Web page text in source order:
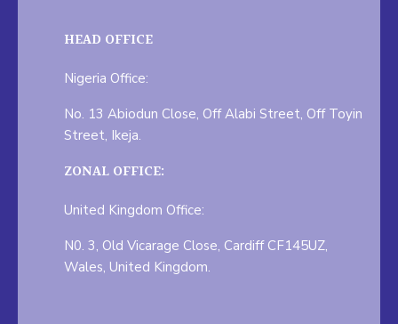
HEAD OFFICE
Nigeria Office:
No. 13 Abiodun Close, Off Alabi Street, Off Toyin
Street, Ikeja.
ZONAL OFFICE:
United Kingdom Office:
N0. 3, Old Vicarage Close, Cardiff CF145UZ,
Wales, United Kingdom.